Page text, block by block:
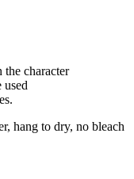
the character
used
hang to dry, no bleach